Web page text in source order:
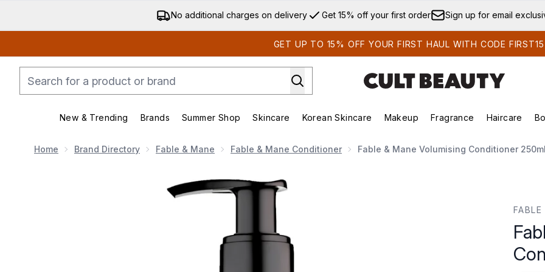
Skip to main content
No additional charges on delivery Get 15% off your first order Sign up for email
GET UP TO 15% OFF YOUR FIRST HAUL WITH CODE FIRST15
New & Trending
Enter submenu (New & Trending)
Brands
Enter submenu (Brands)
Summer Shop
Enter submenu (Summer Shop)
Skincare
Enter submenu (Skincare)
Korean Skincare
Enter submenu (Korean Skincare)
Makeup
Enter submenu (Makeup)
Fragrance Haircare
Home Brand Directory Fable & Mane Fable & Mane Conditioner Fable & Mane Volumising Conditioner 250ml
Now showing image 1 Fable & Mane Volumising Conditioner 250ml
FABLE